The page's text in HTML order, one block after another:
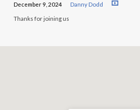
December 9, 2024 Danny Dodd
Thanks for joining us